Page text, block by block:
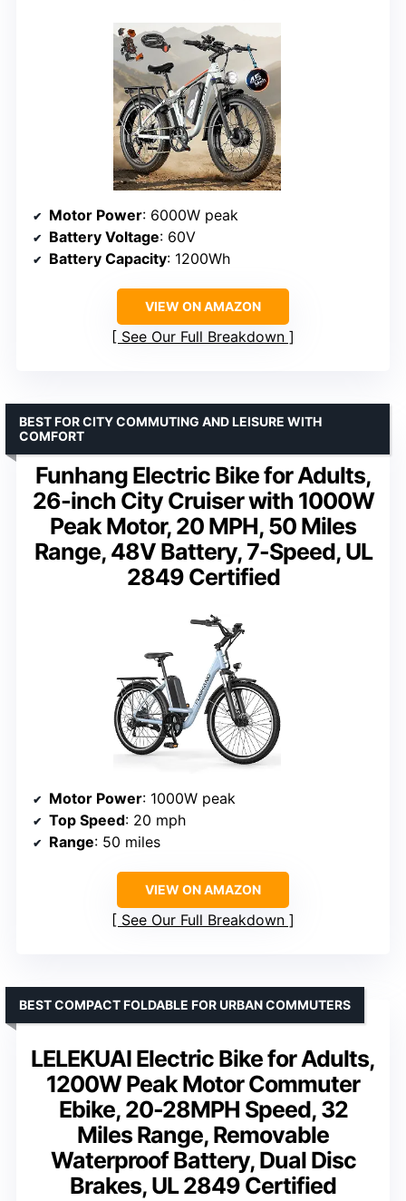
Motor Power: 6000W peak
Battery Voltage: 60V
Battery Capacity: 1200Wh
VIEW ON AMAZON
See Our Full Breakdown
Funhang Electric Bike for Adults,
26-inch City Cruiser with 1000W
Peak Motor, 20 MPH, 50 Miles
Range, 48V Battery, 7-Speed, UL
2849 Certified
BEST FOR CITY COMMUTING AND LEISURE WITH
COMFORT
Motor Power: 1000W peak
Top Speed: 20 mph
Range: 50 miles
VIEW ON AMAZON
See Our Full Breakdown
LELEKUAI Electric Bike for Adults,
1200W Peak Motor Commuter
Ebike, 20-28MPH Speed, 32
Miles Range, Removable
Waterproof Battery, Dual Disc
Brakes, UL 2849 Certified
BEST COMPACT FOLDABLE FOR URBAN COMMUTERS